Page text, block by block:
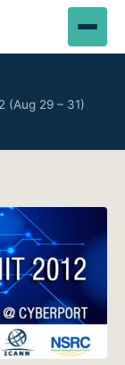
(Aug 29 – 31)